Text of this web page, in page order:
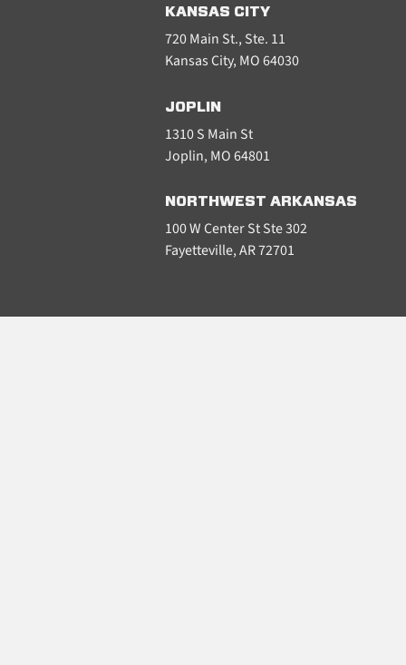
KANSAS CITY
720 Main St., Ste. 11
Kansas City, MO 64030
JOPLIN
1310 S Main St
Joplin, MO 64801
NORTHWEST ARKANSAS
100 W Center St Ste 302
Fayetteville, AR 72701